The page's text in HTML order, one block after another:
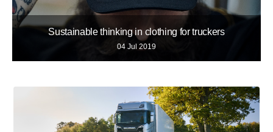
Sustainable thinking in clothing for truckers
04 Jul 2019